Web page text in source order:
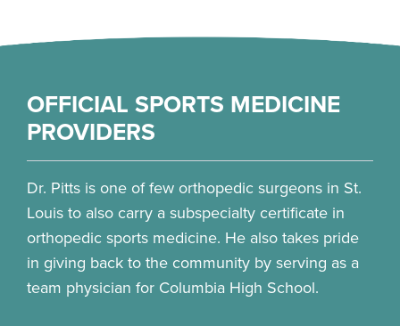
OFFICIAL SPORTS MEDICINE
PROVIDERS
Dr. Pitts is one of few orthopedic surgeons in St.
Louis to also carry a subspecialty certificate in
orthopedic sports medicine. He also takes pride
in giving back to the community by serving as a
team physician for Columbia High School.